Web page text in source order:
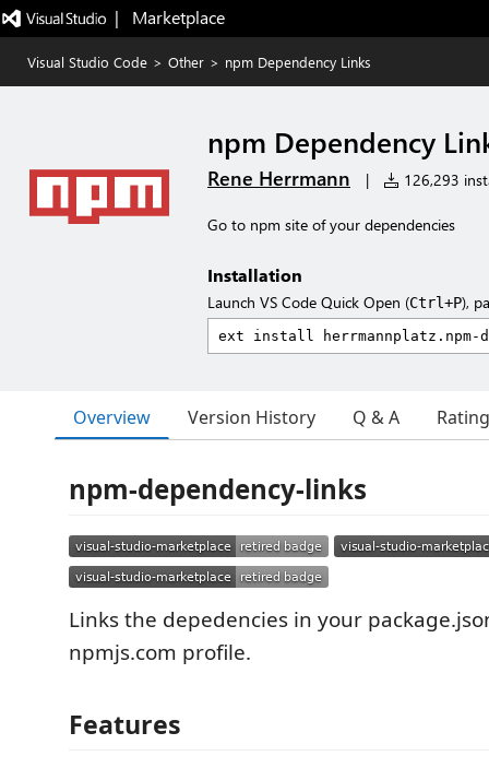
|   Marketplace
Visual Studio Code > Other > npm Dependency Links
npm Dependency
Rene Herrmann | 126,293
Go to npm site of your dependencies
Installation
Launch VS Code Quick Open (Ctrl+P),
Overview Version History Q & A
npm-dependency-links
Links the depedencies in your
npmjs.com profile.
Features